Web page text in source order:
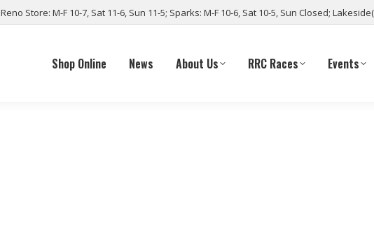
Reno Store: M-F 10-7, Sat 11-6, Sun 11-5; Sparks: M-F 10-6, Sat 10-5, Sun Closed;
Shop Online News About Us RRC Races Events